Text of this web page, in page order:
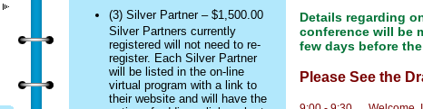
(3) Silver Partner – $1,500.00
Silver Partners currently
registered will not need to re-
register. Each Silver Partner
will be listed in the on-line
virtual program with a link to
their website and will have the
Details regarding
conference will be
few days before
Please See the